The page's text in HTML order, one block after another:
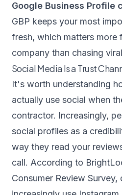
Google Business Profile
GBP keeps your most
fresh, which matters more
company than chasing
Social Media Is a Trust
It's worth understanding
actually use social when
contractor. Increasingly,
social profiles as a
way they read your
call. According to
Consumer Review Survey,